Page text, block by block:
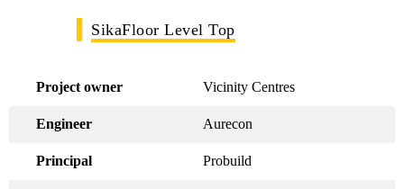
SikaFloor Level Top
Project owner Vicinity Centres
Engineer Aurecon
Principal Probuild